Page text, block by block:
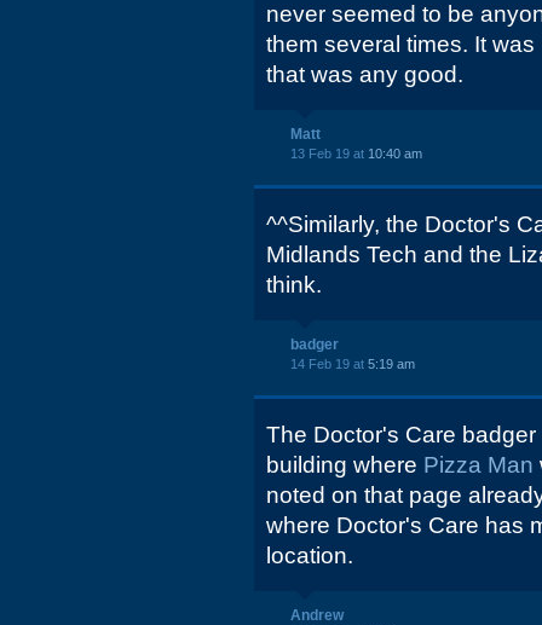
never seemed to be
them several times. It
that was any good.
Matt
13 Feb 19 at 10:40 am
^^Similarly, the Doctor's
Midlands Tech and the
think.
badger
14 Feb 19 at 5:19 am
The Doctor's Care
building where Pizza Man
noted on that page
where Doctor's Care has
location.
Andrew